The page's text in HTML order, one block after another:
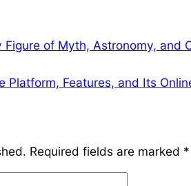
Figure of Myth, Astronomy, and
Platform, Features, and Its
Required fields are marked *